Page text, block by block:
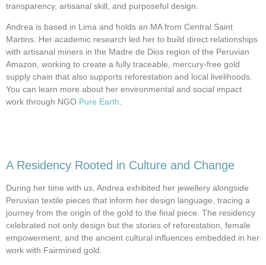
transparency, artisanal skill, and purposeful design.
Andrea is based in Lima and holds an MA from Central Saint
Martins. Her academic research led her to build direct relationships
with artisanal miners in the Madre de Dios region of the Peruvian
Amazon, working to create a fully traceable, mercury-free gold
supply chain that also supports reforestation and local livelihoods.
You can learn more about her environmental and social impact
work through NGO Pure Earth
A Residency Rooted in Culture and Change
During her time with us, Andrea exhibited her jewellery alongside
Peruvian textile pieces that inform her design language, tracing a
journey from the origin of the gold to the final piece. The residency
celebrated not only design but the stories of reforestation, female
empowerment, and the ancient cultural influences embedded in her
work with Fairmined gold.